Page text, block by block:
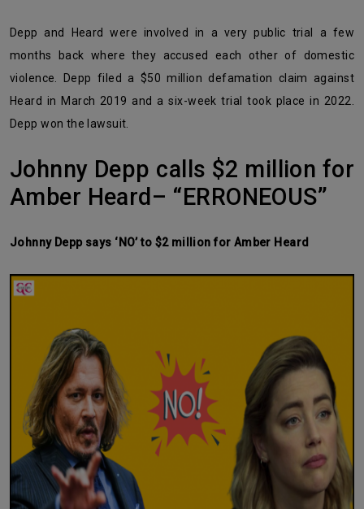
Depp and Heard were involved in a very public trial a few
months back where they accused each other of domestic
violence. Depp filed a $50 million defamation claim against
Heard in March 2019 and a six-week trial took place in 2022.
Depp won the lawsuit.
Johnny Depp calls $2 million for
Amber Heard– “ERRONEOUS”
Johnny Depp says ‘NO’ to $2 million for Amber Heard